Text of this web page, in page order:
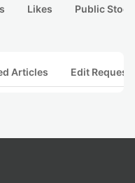
Likes Public
Articles Edit